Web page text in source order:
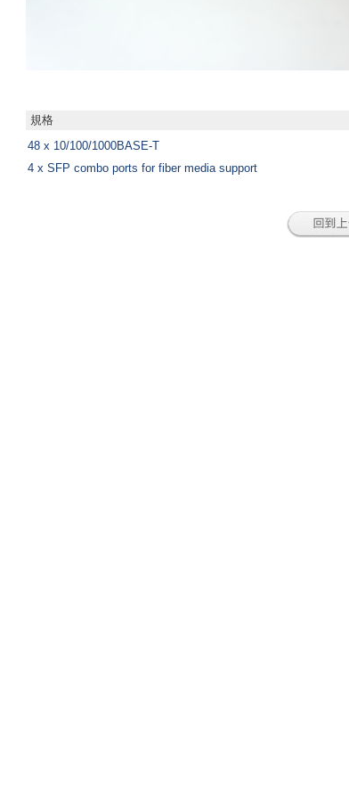
規格
48 x 10/100/1000BASE-T
4 x SFP combo ports for fiber media support